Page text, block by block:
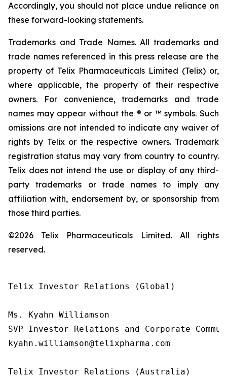
Accordingly, you should not place undue reliance on
these forward-looking statements.
Trademarks and Trade Names. All trademarks and
trade names referenced in this press release are the
property of Telix Pharmaceuticals Limited (Telix) or,
where applicable, the property of their respective
owners. For convenience, trademarks and trade
names may appear without the ® or ™ symbols. Such
omissions are not intended to indicate any waiver of
rights by Telix or the respective owners. Trademark
registration status may vary from country to country.
Telix does not intend the use or display of any third-
party trademarks or trade names to imply any
affiliation with, endorsement by, or sponsorship from
those third parties.
©2026 Telix Pharmaceuticals Limited. All rights
reserved.
Telix Investor Relations (Global)
Ms. Kyahn Williamson
SVP Investor Relations and Corporate
kyahn.williamson@telixpharma.com
Telix Investor Relations (Australia)